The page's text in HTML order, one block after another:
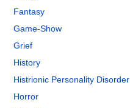
Fantasy
Game-Show
Grief
History
Histrionic Personality Disorder
Horror